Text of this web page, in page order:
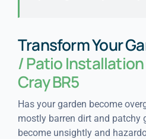
Transform Your
/ Patio Installation
Cray BR5
Has your garden become
mostly barren dirt and patchy
become unsightly and